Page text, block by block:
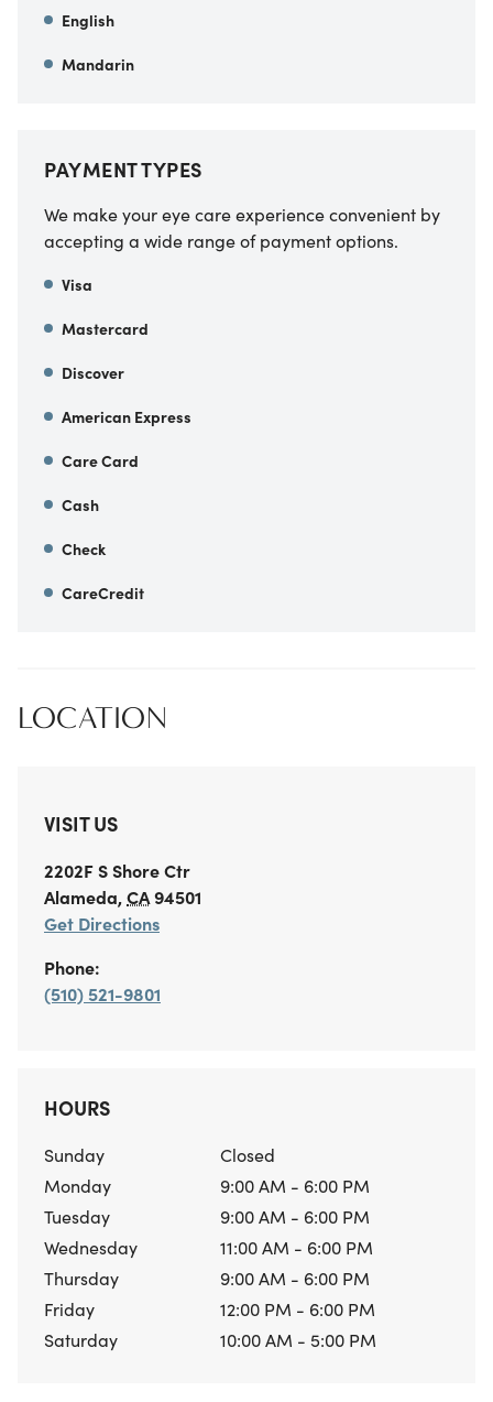
English
Mandarin
PAYMENT TYPES
We make your eye care experience convenient by
accepting a wide range of payment options.
Visa
Mastercard
Discover
American Express
Care Card
Cash
Check
CareCredit
LOCATION
VISIT US
2202F S Shore Ctr
Alameda,CA94501
Get Directions
Phone:
(510) 521-9801
HOURS
Sunday
Closed
Monday
9:00 AM - 6:00 PM
Tuesday
9:00 AM - 6:00 PM
Wednesday
11:00 AM - 6:00 PM
Thursday
9:00 AM - 6:00 PM
Friday
12:00 PM - 6:00 PM
Saturday
10:00 AM - 5:00 PM